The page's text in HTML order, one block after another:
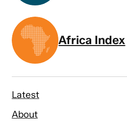
Africa Index
Latest
About